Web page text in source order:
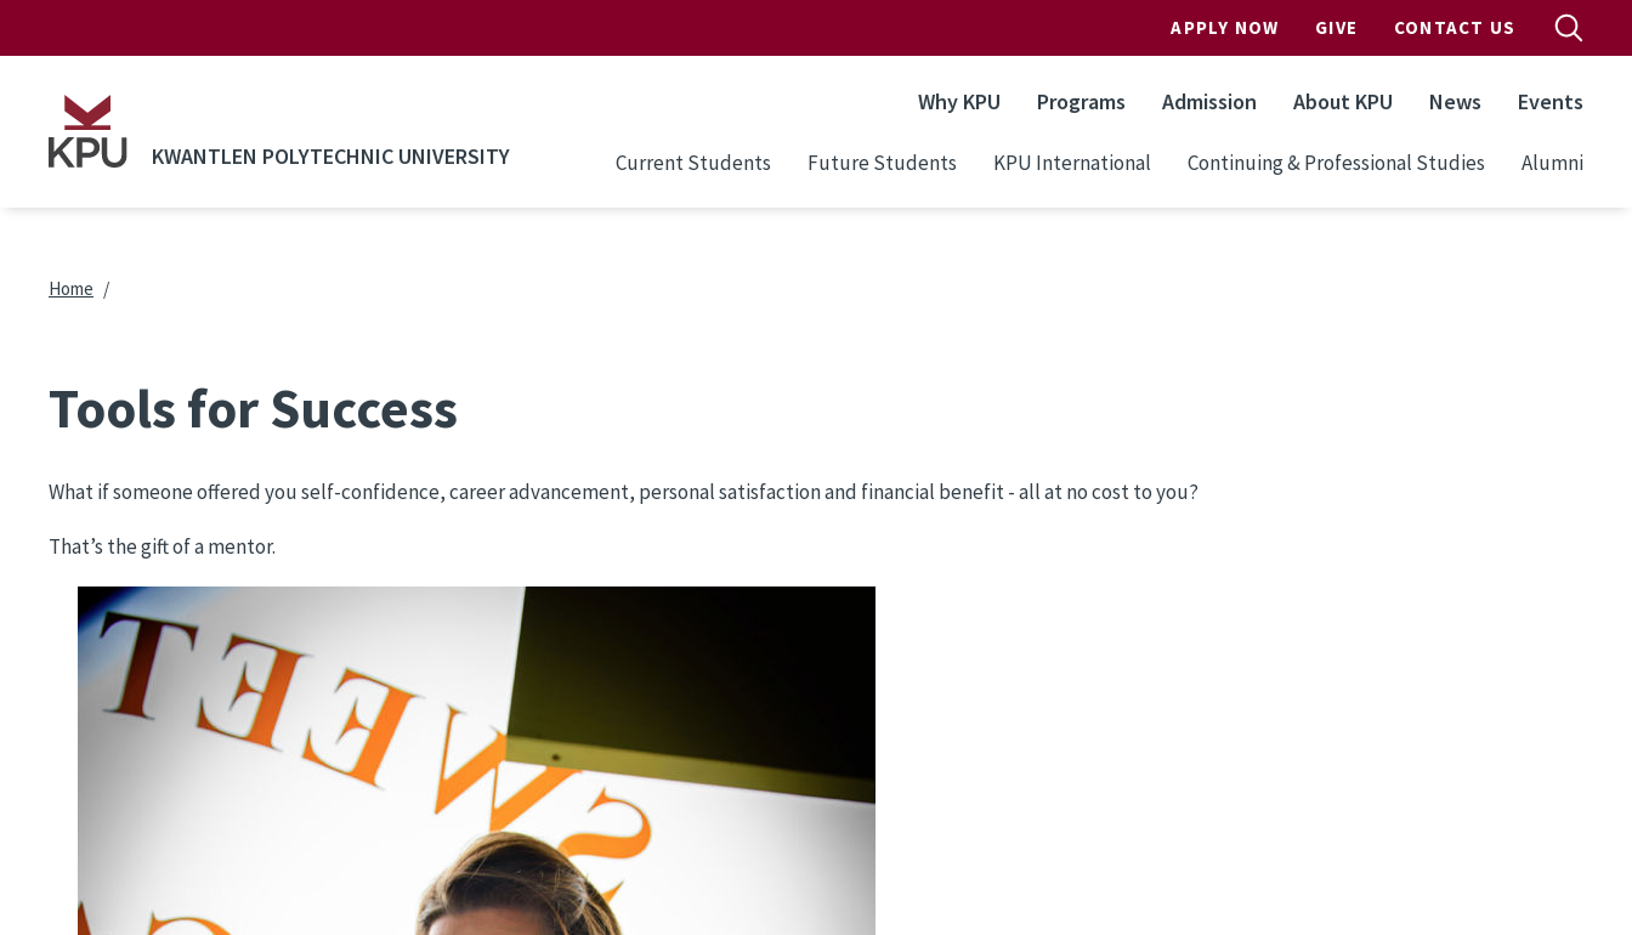
APPLY NOW GIVE CONTACT US
KWANTLEN POLYTECHNIC UNIVERSITY
Why KPU Programs Admission About KPU News Events
Current Students Future Students KPU International Continuing & Professional Studies Alumni
Breadcrumb
Home
Tools for Success
What if someone offered you self-confidence, career advancement, personal satisfaction and financial benefit - all at no cost to you?
That’s the gift of a mentor.
Image